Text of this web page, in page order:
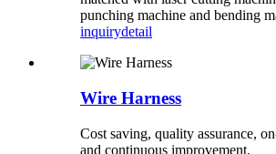
punching machine and bending
inquirydetail
Wire Harness
Cost saving, quality assurance,
and continuous improvement.